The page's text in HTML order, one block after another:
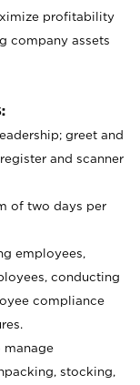
profitability
company assets
greet and
and scanner
of two days per
employees,
conducting
compliance
manage
stocking,